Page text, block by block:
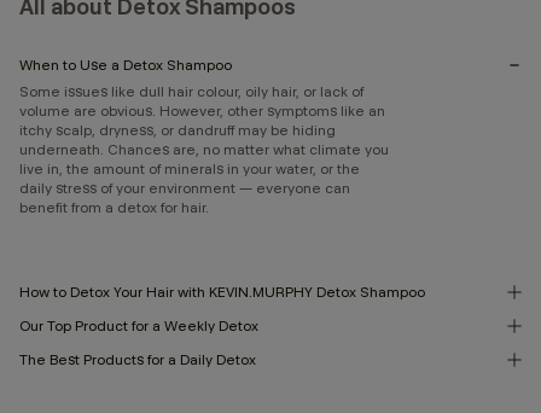
All about Detox Shampoos
When to Use a Detox Shampoo
Some issues like dull hair colour, oily hair, or lack of
volume are obvious. However, other symptoms like an
itchy scalp, dryness, or dandruff may be hiding
underneath. Chances are, no matter what climate you
live in, the amount of minerals in your water, or the
daily stress of your environment — everyone can
benefit from a detox for hair.
How to Detox Your Hair with KEVIN.MURPHY Detox Shampoo
Our Top Product for a Weekly Detox
The Best Products for a Daily Detox